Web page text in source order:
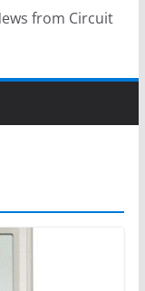
from Circuit